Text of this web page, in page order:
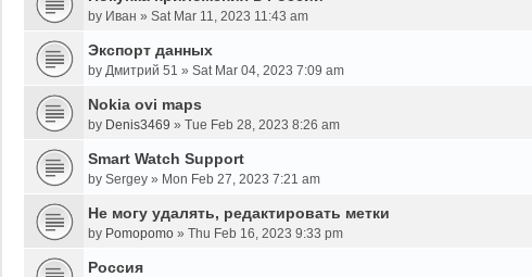
by Иван » Sat Mar 11, 2023 11:43 am
Экспорт данных
by Дмитрий 51 » Sat Mar 04, 2023 7:09 am
Nokia ovi maps
by Denis3469 » Tue Feb 28, 2023 8:26 am
Smart Watch Support
by Sergey » Mon Feb 27, 2023 7:21 am
Не могу удалять, редактировать метки
by Pomopomo » Thu Feb 16, 2023 9:33 pm
Россия